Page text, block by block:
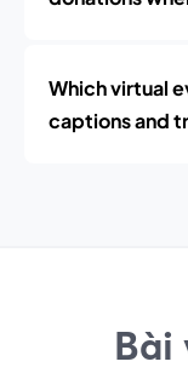
Which virtual
captions and
Bài